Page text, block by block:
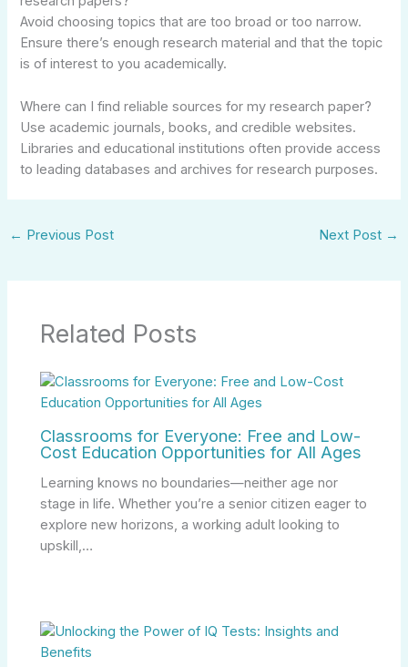
Avoid choosing topics that are too broad or too narrow.
Ensure there’s enough research material and that the topic
is of interest to you academically.
Where can I find reliable sources for my research paper?
Use academic journals, books, and credible websites.
Libraries and educational institutions often provide access
to leading databases and archives for research purposes.
← Previous Post Next Post →
Related Posts
Classrooms for Everyone: Free and Low-
Cost Education Opportunities for All Ages
Learning knows no boundaries—neither age nor
stage in life. Whether you’re a senior citizen eager to
explore new horizons, a working adult looking to
upskill,…